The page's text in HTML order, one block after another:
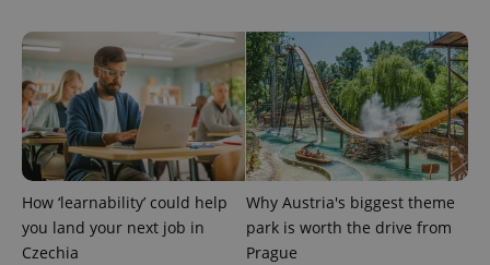
How ‘learnability’ could help
you land your next job in
Czechia
Why Austria's biggest theme
park is worth the drive from
Prague
expss .www.expats.cz